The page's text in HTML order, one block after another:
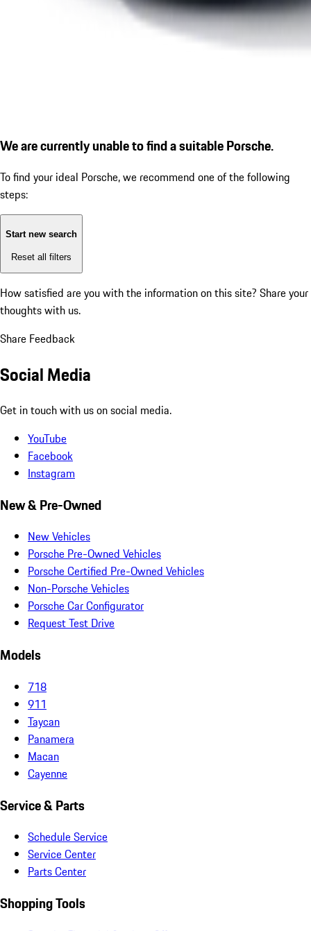
We are currently unable to find a suitable Porsche.
To find your ideal Porsche, we recommend one of the following
steps:
Start new search
Reset all filters
How satisfied are you with the information on this site? Share your
thoughts with us.
Share Feedback
Social Media
Get in touch with us on social media.
YouTube
Facebook
Instagram
New & Pre-Owned
New Vehicles
Porsche Pre-Owned Vehicles
Porsche Certified Pre-Owned Vehicles
Non-Porsche Vehicles
Porsche Car Configurator
Request Test Drive
Models
718
911
Taycan
Panamera
Macan
Cayenne
Service & Parts
Schedule Service
Service Center
Parts Center
Shopping Tools